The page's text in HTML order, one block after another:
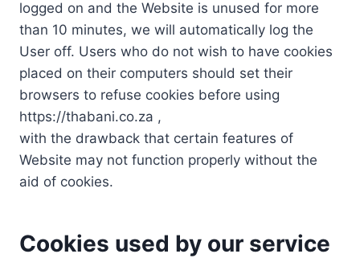
logged on and the Website is unused for more
than 10 minutes, we will automatically log the
User off. Users who do not wish to have cookies
placed on their computers should set their
browsers to refuse cookies before using
https://thabani.co.za ,
with the drawback that certain features of
Website may not function properly without the
aid of cookies.
Cookies used by our service